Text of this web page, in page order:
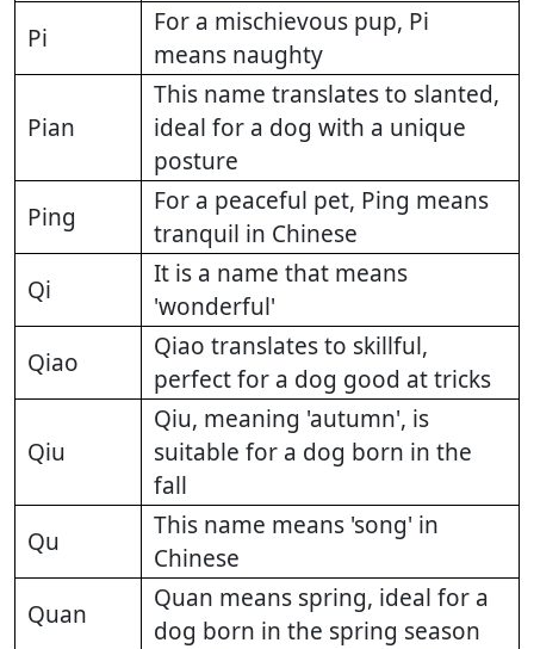
Pi
For a mischievous pup, Pi
means naughty
Pian
This name translates to slanted,
ideal for a dog with a unique
posture
Ping
For a peaceful pet, Ping means
tranquil in Chinese
Qi
It is a name that means
'wonderful'
Qiao
Qiao translates to skillful,
perfect for a dog good at tricks
Qiu
Qiu, meaning 'autumn', is
suitable for a dog born in the
fall
Qu
This name means 'song' in
Chinese
Quan
Quan means spring, ideal for a
dog born in the spring season